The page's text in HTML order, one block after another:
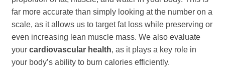
far more accurate than simply looking at the number on a
scale, as it allows us to target fat loss while preserving or
even increasing lean muscle mass. We also evaluate
your cardiovascular health, as it plays a key role in
your body’s ability to burn calories efficiently.